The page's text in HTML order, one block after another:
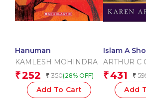
Hanuman
KAMLESH MOHINDRA
₹252 ₹ 350(28% OFF)
Add To Cart
Islam A
ARTHUR C
₹431 ₹
Add